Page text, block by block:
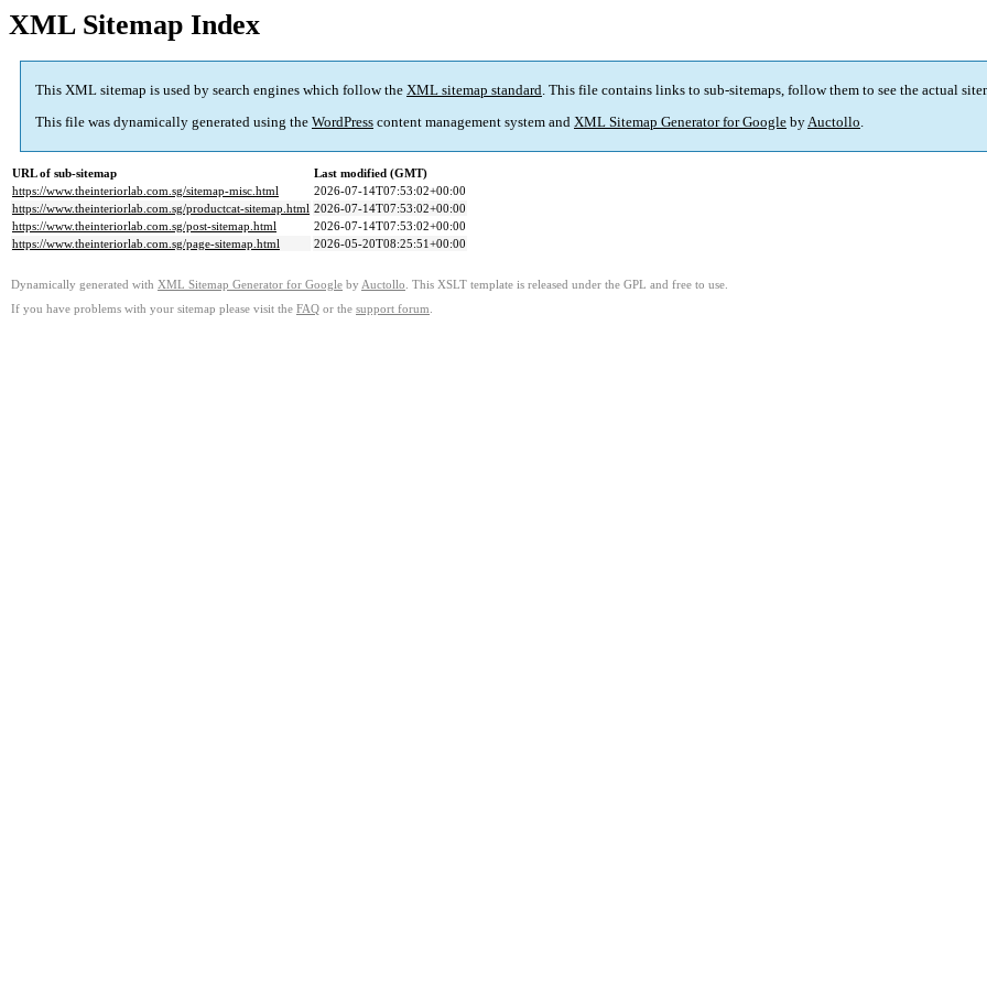
XML Sitemap Index
This XML sitemap is used by search engines which follow the XML sitemap standard. This file contains links to sub-sitemaps, follow them to see the actual
This file was dynamically generated using the WordPress content management system and XML Sitemap Generator for Google byAuctollo.
URL of sub-sitemap
Last modified (GMT)
https://www.theinteriorlab.com.sg/sitemap-misc.html
2026-07-14T07:53:02+00:00
https://www.theinteriorlab.com.sg/productcat-sitemap.html 2026-07-14T07:53:02+00:00
https://www.theinteriorlab.com.sg/post-sitemap.html
2026-07-14T07:53:02+00:00
https://www.theinteriorlab.com.sg/page-sitemap.html
2026-05-20T08:25:51+00:00
Dynamically generated with XML Sitemap Generator for Google by Auctollo . This XSLT template is released under the GPL and free to use.
If you have problems with your sitemap please visit the FAQ or the support forum